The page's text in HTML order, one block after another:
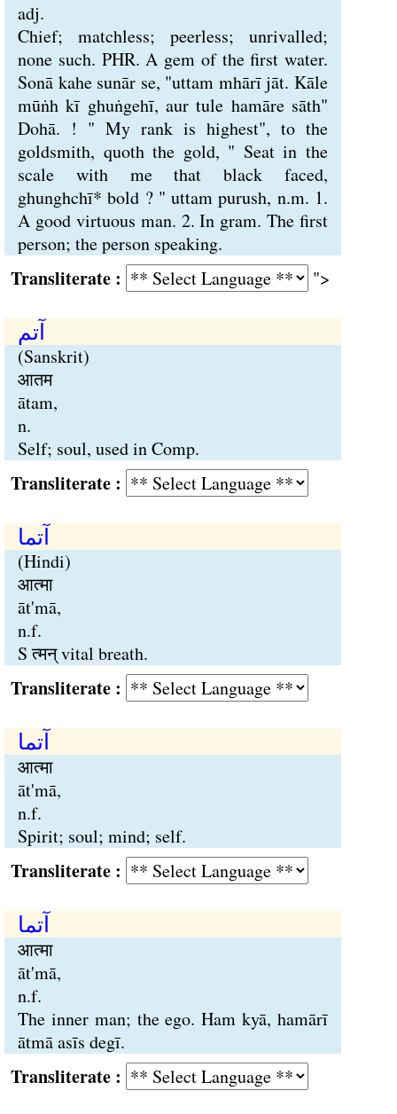
adj.
Chief; matchless; peerless; unrivalled;
none such. PHR. A gem of the first water.
Sonā kahe sunār se, "uttam mhārī jāt. Kāle
mūṅh kī ghuṅgehī, aur tule hamāre sāth"
Dohā. ! " My rank is highest", to the
goldsmith, quoth the gold, " Seat in the
scale with me that black faced,
ghunghchī* bold ? " uttam purush, n.m. 1.
A good virtuous man. 2. In gram. The first
person; the person speaking.
: ">
آتم
(Sanskrit)
आतम
ātam,
n.
Self; soul, used in Comp.
:
آتما
(Hindi)
आत्मा
āt'mā,
n.f.
S त्मन् vital breath.
:
آتما
आत्मा
āt'mā,
n.f.
Spirit; soul; mind; self.
:
آتما
आत्मा
āt'mā,
n.f.
The inner man; the ego. Ham kyā, hamārī
ātmā asīs degī.
: